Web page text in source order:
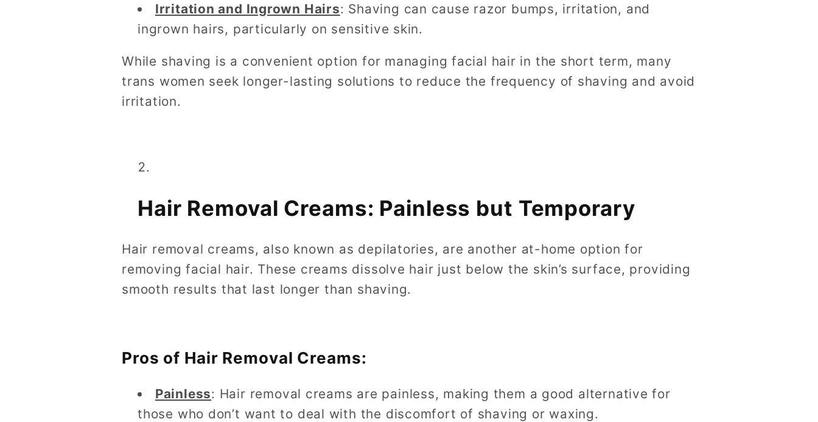
Irritation and Ingrown Hairs: Shaving can cause razor bumps, irritation, and
ingrown hairs, particularly on sensitive skin.
While shaving is a convenient option for managing facial hair in the short term, many
trans women seek longer-lasting solutions to reduce the frequency of shaving and avoid
irritation.
Hair Removal Creams: Painless but Temporary
Hair removal creams, also known as depilatories, are another at-home option for
removing facial hair. These creams dissolve hair just below the skin’s surface, providing
smooth results that last longer than shaving.
Pros of Hair Removal Creams:
Painless: Hair removal creams are painless, making them a good alternative for
those who don’t want to deal with the discomfort of shaving or waxing.